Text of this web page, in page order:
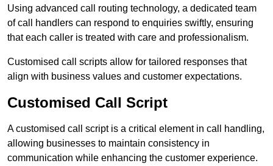
Using advanced call routing technology, a dedicated team
of call handlers can respond to enquiries swiftly, ensuring
that each caller is treated with care and professionalism.
Customised call scripts allow for tailored responses that
align with business values and customer expectations.
Customised Call Script
A customised call script is a critical element in call handling,
allowing businesses to maintain consistency in
communication while enhancing the customer experience.